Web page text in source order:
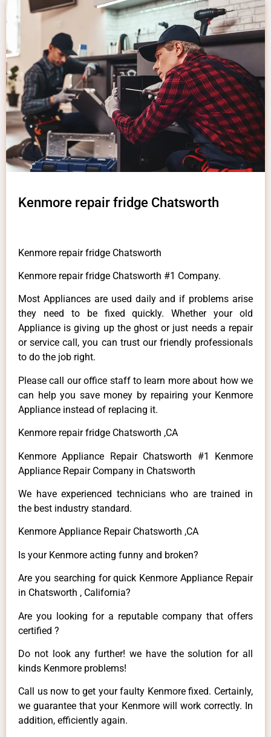
Kenmore repair fridge Chatsworth
Kenmore repair fridge Chatsworth
Kenmore repair fridge Chatsworth #1 Company.
Most Appliances are used daily and if problems arise
they need to be fixed quickly. Whether your old
Appliance is giving up the ghost or just needs a repair
or service call, you can trust our friendly professionals
to do the job right.
Please call our office staff to learn more about how we
can help you save money by repairing your Kenmore
Appliance instead of replacing it.
Kenmore repair fridge Chatsworth ,CA
Kenmore Appliance Repair Chatsworth #1 Kenmore
Appliance Repair Company in Chatsworth
We have experienced technicians who are trained in
the best industry standard.
Kenmore Appliance Repair Chatsworth ,CA
Is your Kenmore acting funny and broken?
Are you searching for quick Kenmore Appliance Repair
in Chatsworth , California?
Are you looking for a reputable company that offers
certified ?
Do not look any further! we have the solution for all
kinds Kenmore problems!
Call us now to get your faulty Kenmore fixed. Certainly,
we guarantee that your Kenmore will work correctly. In
addition, efficiently again.